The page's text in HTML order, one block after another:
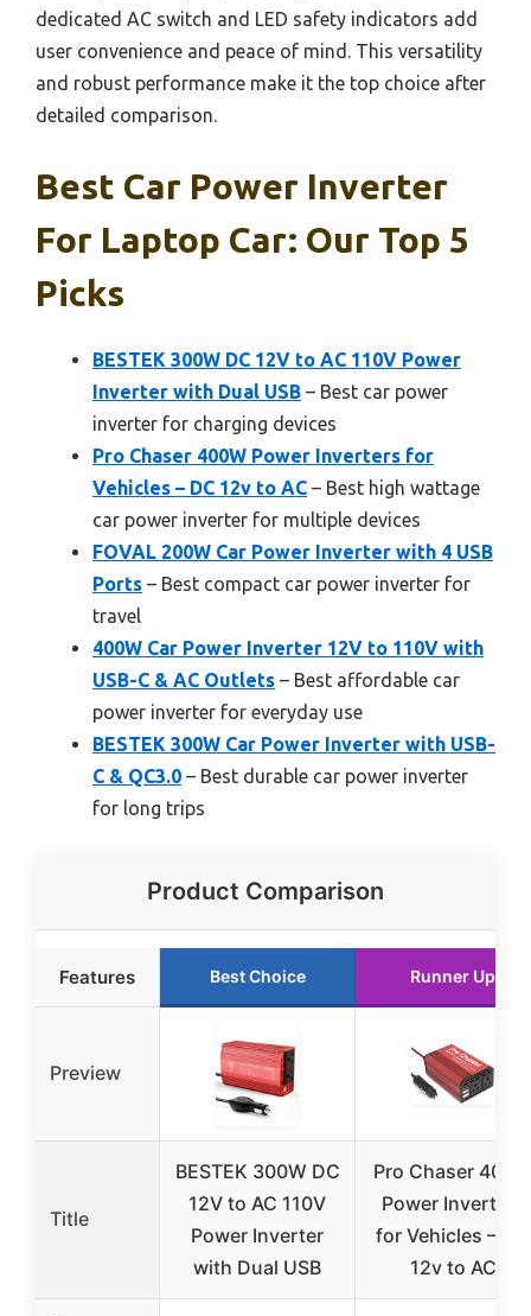
dedicated AC switch and LED safety indicators add
user convenience and peace of mind. This versatility
and robust performance make it the top choice after
detailed comparison.
Best Car Power Inverter
For Laptop Car: Our Top 5
Picks
BESTEK 300W DC 12V to AC 110V Power
Inverter with Dual USB – Best car power
inverter for charging devices
Pro Chaser 400W Power Inverters for
Vehicles – DC 12v to AC – Best high wattage
car power inverter for multiple devices
FOVAL 200W Car Power Inverter with 4 USB
Ports – Best compact car power inverter for
travel
400W Car Power Inverter 12V to 110V with
USB-C & AC Outlets – Best affordable car
power inverter for everyday use
BESTEK 300W Car Power Inverter with USB-
C & QC3.0 – Best durable car power inverter
for long trips
Product Comparison
Features Best Choice Runner Up
Preview
Title
BESTEK 300W DC
12V to AC 110V
Power Inverter
with Dual USB
Pro Chaser
Power Inverters
for Vehicles – DC
12v to AC